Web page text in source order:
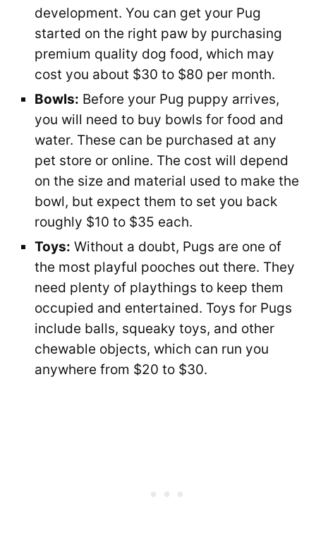
development. You can get your Pug
started on the right paw by purchasing
premium quality dog food, which may
cost you about $30 to $80 per month.
Bowls: Before your Pug puppy arrives,
you will need to buy bowls for food and
water. These can be purchased at any
pet store or online. The cost will depend
on the size and material used to make the
bowl, but expect them to set you back
roughly $10 to $35 each.
Toys: Without a doubt, Pugs are one of
the most playful pooches out there. They
need plenty of playthings to keep them
occupied and entertained. Toys for Pugs
include balls, squeaky toys, and other
chewable objects, which can run you
anywhere from $20 to $30.